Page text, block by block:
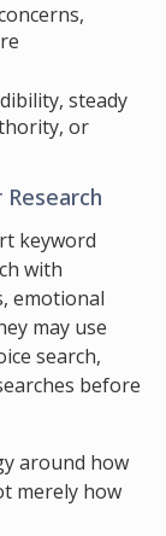
steady
or
keyword
with
emotional
may use
search,
before
around how
merely how